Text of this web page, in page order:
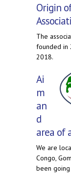
Origin
The
founded in
2018.
Ai
m
an
d
area of
We are
Congo,
been